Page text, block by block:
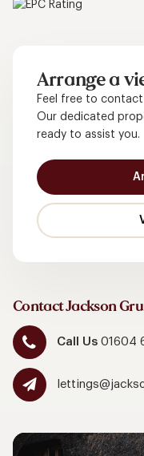
Arrange a
Feel free to
Our dedicated
ready to assist you.
Contact Jackson
Call Us01604